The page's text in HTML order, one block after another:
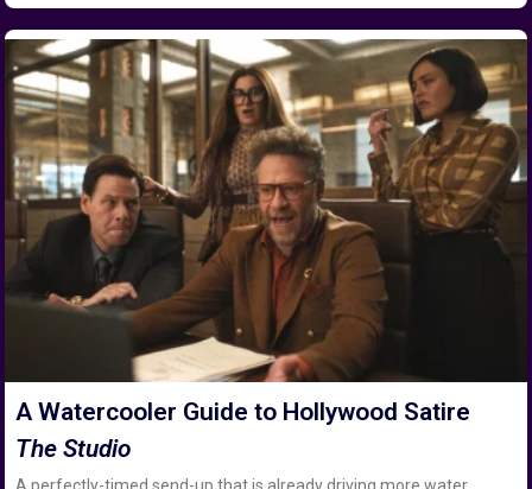
A Watercooler Guide to Hollywood Satire
The Studio